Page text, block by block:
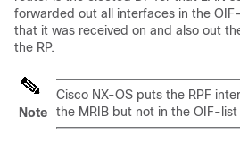
forwarded out all interfaces in the
that it was received on and also out
the RP.
Note
Cisco NX-OS puts the RPF
the MRIB but not in the OIF-list